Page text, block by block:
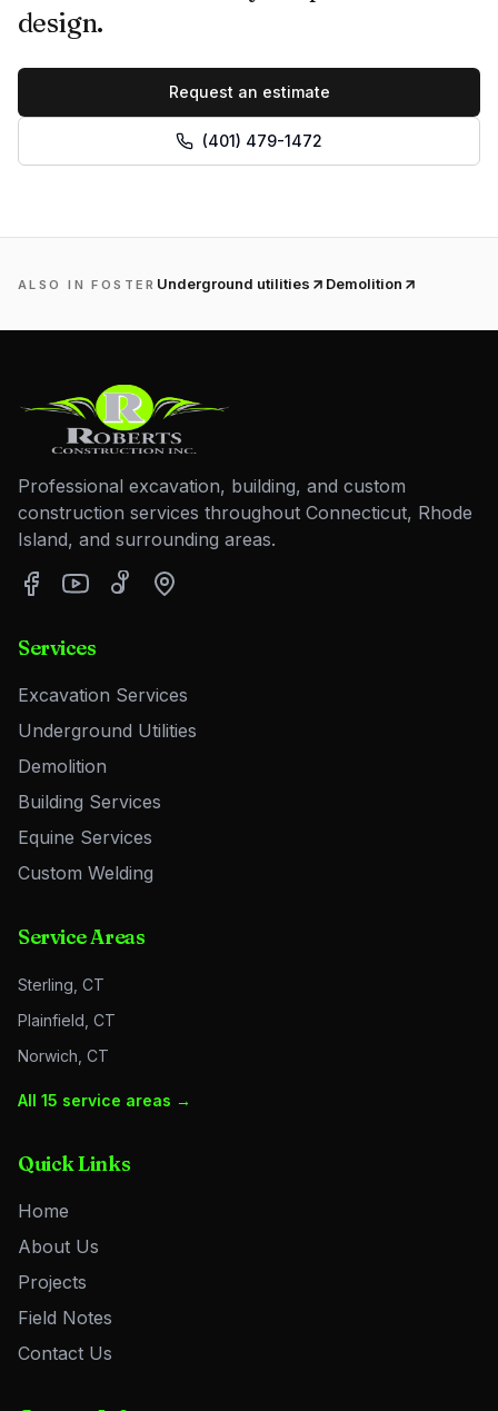
design.
Request an estimate
(401) 479-1472
ALSO INFOSTER Underground utilities Demolition
Professional excavation, building, and custom
construction services throughout Connecticut, Rhode
Island, and surrounding areas.
Services
Excavation Services
Underground Utilities
Demolition
Building Services
Equine Services
Custom Welding
Service Areas
Sterling, CT
Plainfield, CT
Norwich, CT
All 15 service areas →
Quick Links
Home
About Us
Projects
Field Notes
Contact Us